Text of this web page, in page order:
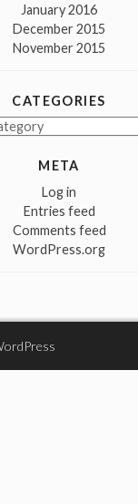
January 2016
December 2015
November 2015
CATEGORIES
META
Log in
Entries feed
Comments feed
WordPress.org